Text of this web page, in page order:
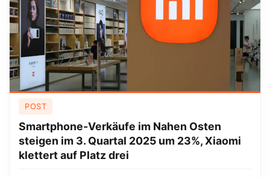
POST
Smartphone-Verkäufe im Nahen Osten
steigen im 3. Quartal 2025 um 23%, Xiaomi
klettert auf Platz drei